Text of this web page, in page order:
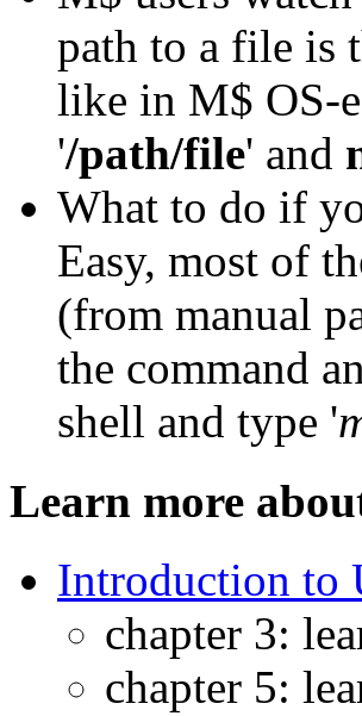
path to a file is
like in M$ OS-
'/path/file' and
What to do if
Easy, most of
(from manual
the command
shell and type '
Learn more
Introduction to
chapter 3:
chapter 5: